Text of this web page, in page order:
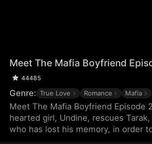
Meet The Mafia Boyfriend
44485
Genre: True Love Romance Mafia
Meet The Mafia Boyfriend Episode
hearted girl, Undine, rescues
who has lost his memory, in order